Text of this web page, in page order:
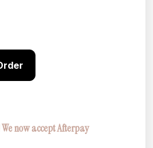
now accept Afterpay